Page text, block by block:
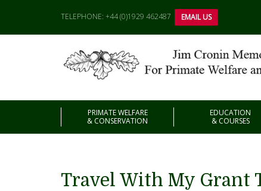
TELEPHONE: +44 (0)1929 462487 EMAIL US
PRIMATE WELFARE
& CONSERVATION
EDUCATION
& COURSES
Travel With My Grant